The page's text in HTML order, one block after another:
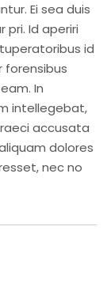
Ei sea duis
pri. Id aperiri
id
forensibus
In
intellegebat,
accusata
dolores
nec no